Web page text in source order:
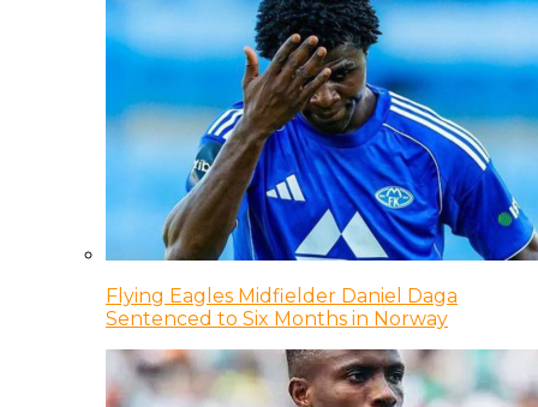
Flying Eagles Midfielder Daniel Daga
Sentenced to Six Months in Norway